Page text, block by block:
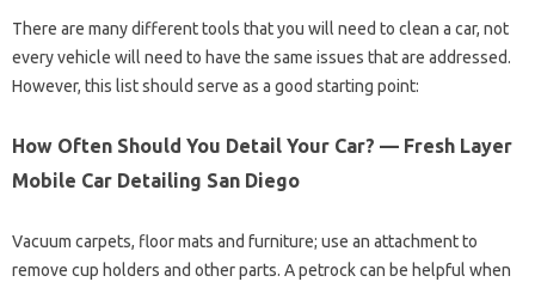
There are many different tools that you will need to clean a car, not
every vehicle will need to have the same issues that are addressed.
However, this list should serve as a good starting point:
How Often Should You Detail Your Car? — Fresh Layer
Mobile Car Detailing San Diego
Vacuum carpets, floor mats and furniture; use an attachment to
remove cup holders and other parts. A petrock can be helpful when